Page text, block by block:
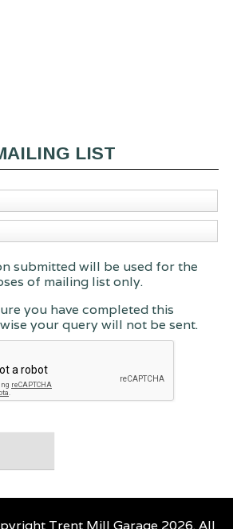
LIST
submitted will be used for the
of mailing list only.
you have completed this
your query will not be sent.
Trent Mill Garage 2026. All